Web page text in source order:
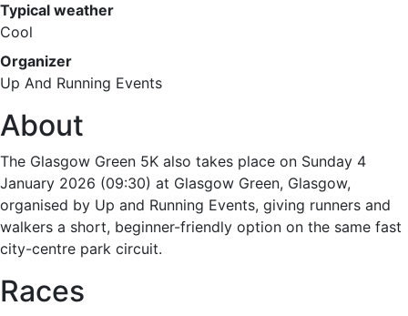
Typical weather
Cool
Organizer
Up And Running Events
About
The Glasgow Green 5K also takes place on Sunday 4
January 2026 (09:30) at Glasgow Green, Glasgow,
organised by Up and Running Events, giving runners and
walkers a short, beginner-friendly option on the same fast
city-centre park circuit.
Races